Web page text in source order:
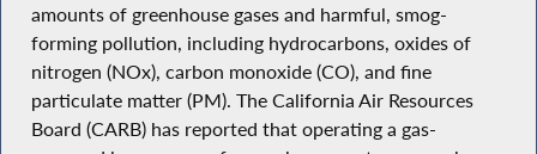
amounts of greenhouse gases and harmful, smog-
forming pollution, including hydrocarbons, oxides of
nitrogen (NOx), carbon monoxide (CO), and fine
particulate matter (PM). The California Air Resources
Board (CARB) has reported that operating a gas-